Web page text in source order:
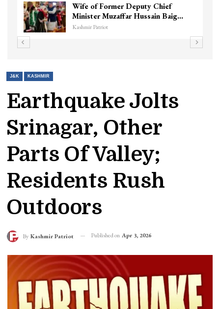
Wife of Former Deputy Chief
Minister Muzaffar Hussain Baig…
Kashmir Patriot
J&K KASHMIR
Earthquake Jolts
Srinagar, Other
Parts Of Valley;
Residents Rush
Outdoors
By Kashmir Patriot Published on Apr 3, 2026